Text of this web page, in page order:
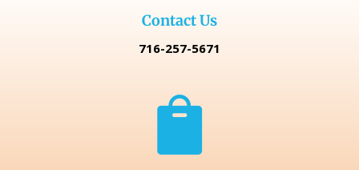
Contact Us
716-257-5671
